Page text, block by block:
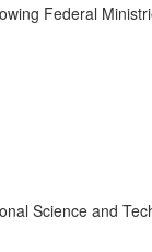
Federal
Science and